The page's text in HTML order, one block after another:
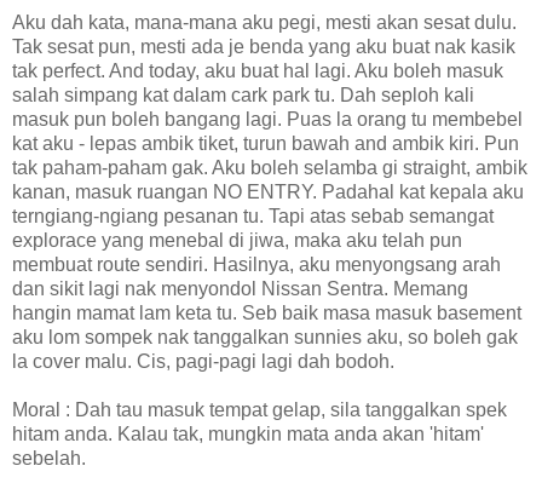
Aku dah kata, mana-mana aku pegi, mesti akan sesat dulu.
Tak sesat pun, mesti ada je benda yang aku buat nak kasik
tak perfect. And today, aku buat hal lagi. Aku boleh masuk
salah simpang kat dalam cark park tu. Dah seploh kali
masuk pun boleh bangang lagi. Puas la orang tu membebel
kat aku - lepas ambik tiket, turun bawah and ambik kiri. Pun
tak paham-paham gak. Aku boleh selamba gi straight, ambik
kanan, masuk ruangan NO ENTRY. Padahal kat kepala aku
terngiang-ngiang pesanan tu. Tapi atas sebab semangat
explorace yang menebal di jiwa, maka aku telah pun
membuat route sendiri. Hasilnya, aku menyongsang arah
dan sikit lagi nak menyondol Nissan Sentra. Memang
hangin mamat lam keta tu. Seb baik masa masuk basement
aku lom sompek nak tanggalkan sunnies aku, so boleh gak
la cover malu. Cis, pagi-pagi lagi dah bodoh.
Moral : Dah tau masuk tempat gelap, sila tanggalkan spek
hitam anda. Kalau tak, mungkin mata anda akan 'hitam'
sebelah.